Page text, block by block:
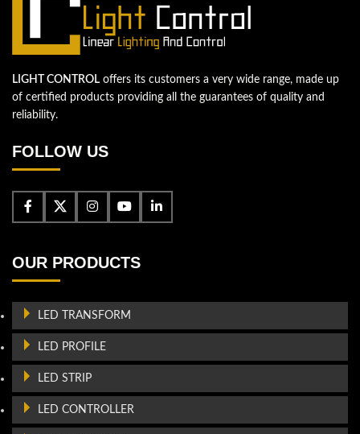
LIGHT CONTROL offers its customers a very wide range, made up
of certified products providing all the guarantees of quality and
reliability.
FOLLOW US
OUR PRODUCTS
LED TRANSFORM
LED PROFILE
LED STRIP
LED CONTROLLER